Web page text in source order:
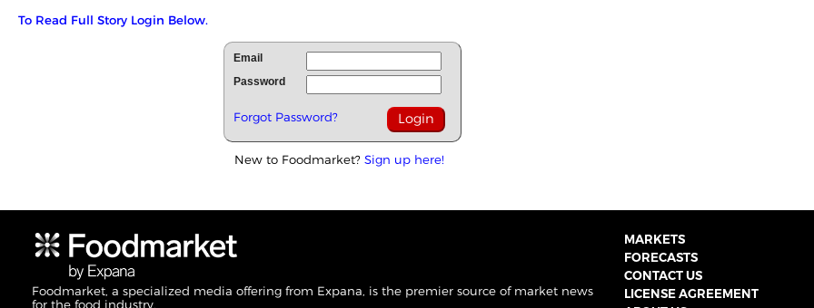
To Read Full Story Login Below.
Email
Password
Forgot Password?
New to Foodmarket? Sign up here!
Foodmarket, a specialized media offering from Expana, is the premier source of market news
for the food industry.
MARKETS
FORECASTS
CONTACT US
LICENSE AGREEMENT